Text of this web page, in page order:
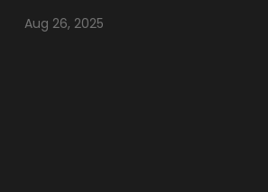
Aug 26, 2025